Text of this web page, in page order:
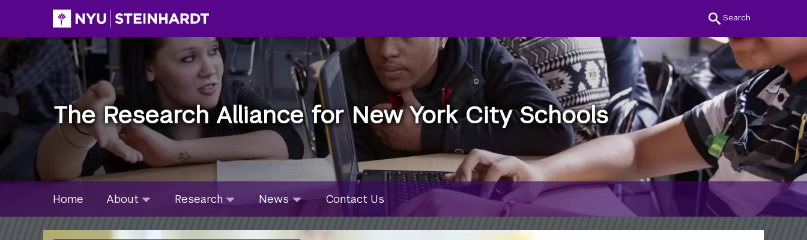
main
content
Search
The Research Alliance for New York City Schools
Site Microsite Main Menu
Home About
submenu
Research
submenu
News
submenu
Contact Us